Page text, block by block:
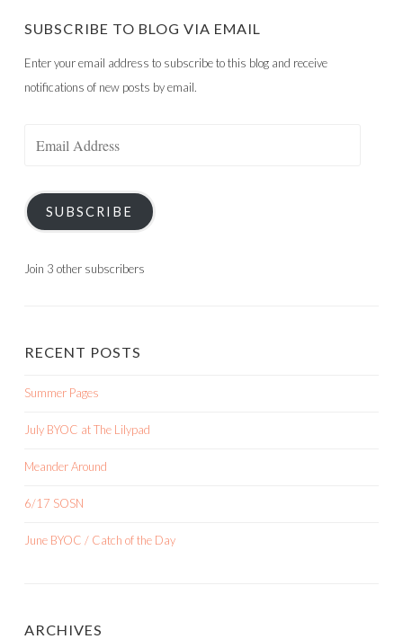
SUBSCRIBE TO BLOG VIA EMAIL
Enter your email address to subscribe to this blog and receive
notifications of new posts by email.
SUBSCRIBE
Join 3 other subscribers
RECENT POSTS
Summer Pages
July BYOC at The Lilypad
Meander Around
6/17 SOSN
June BYOC / Catch of the Day
ARCHIVES